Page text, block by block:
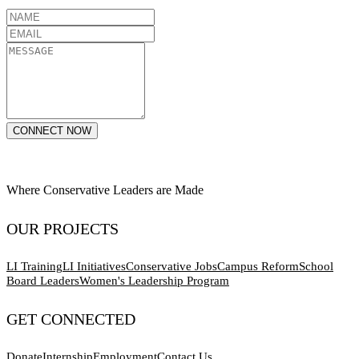
CONNECT NOW
Where Conservative Leaders are Made
OUR PROJECTS
LI TrainingLI InitiativesConservative JobsCampus ReformSchool
Board LeadersWomen's Leadership Program
GET CONNECTED